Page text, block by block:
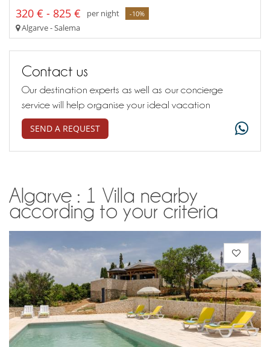
320 € - 825 € per night -10%
Algarve - Salema
Contact us
Our destination experts as well as our concierge
service will help organise your ideal vacation
SEND A REQUEST
Algarve : 1 Villa nearby
according to your criteria